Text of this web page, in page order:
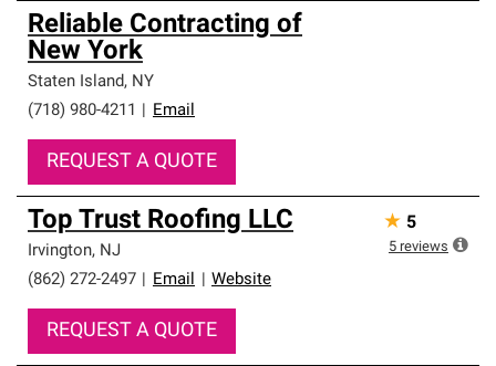
Reliable Contracting of
New York
Staten Island, NY
(718) 980-4211
Email
REQUEST A QUOTE
Top Trust Roofing LLC
Irvington, NJ
(862) 272-2497
Email Website
REQUEST A QUOTE
★ 5
5 reviews